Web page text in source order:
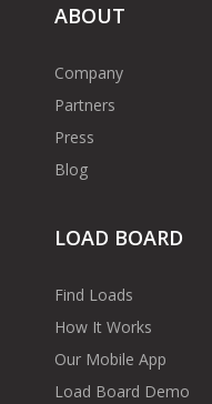
ABOUT
Company
Partners
Press
Blog
LOAD BOARD
Find Loads
How It Works
Our Mobile App
Load Board Demo